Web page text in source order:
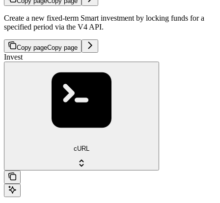
Create a new fixed-term Smart investment by locking funds for a
specified period via the V4 API.
Copy pageCopy page
Invest
cURL